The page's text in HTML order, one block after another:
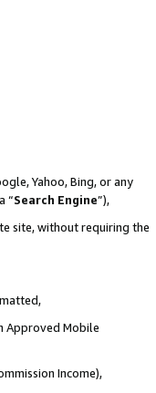
Yahoo, Bing, or any
“Search Engine”),
site, without requiring the
Approved Mobile
Income),